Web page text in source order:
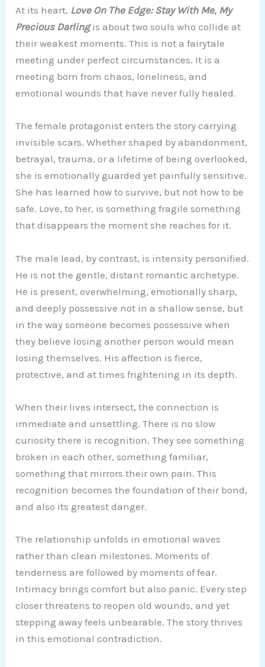
At its heart, Love On The Edge: Stay With Me, My
Precious Darlingis about two souls who collide at
their weakest moments. This is not a fairytale
meeting under perfect circumstances. It is a
meeting born from chaos, loneliness, and
emotional wounds that have never fully healed.
The female protagonist enters the story carrying
invisible scars. Whether shaped by abandonment,
betrayal, trauma, or a lifetime of being overlooked,
she is emotionally guarded yet painfully sensitive.
She has learned how to survive, but not how to be
safe. Love, to her, is something fragile something
that disappears the moment she reaches for it.
The male lead, by contrast, is intensity personified.
He is not the gentle, distant romantic archetype.
He is present, overwhelming, emotionally sharp,
and deeply possessive not in a shallow sense, but
in the way someone becomes possessive when
they believe losing another person would mean
losing themselves. His affection is fierce,
protective, and at times frightening in its depth.
When their lives intersect, the connection is
immediate and unsettling. There is no slow
curiosity there is recognition. They see something
broken in each other, something familiar,
something that mirrors their own pain. This
recognition becomes the foundation of their bond,
and also its greatest danger.
The relationship unfolds in emotional waves
rather than clean milestones. Moments of
tenderness are followed by moments of fear.
Intimacy brings comfort but also panic. Every step
closer threatens to reopen old wounds, and yet
stepping away feels unbearable. The story thrives
in this emotional contradiction.